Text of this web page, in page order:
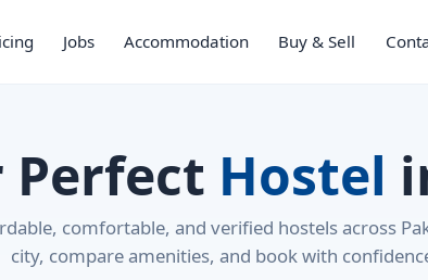
Jobs Accommodation Buy & Sell
Perfect Hostel
comfortable, and verified hostels across
city, compare amenities, and book with